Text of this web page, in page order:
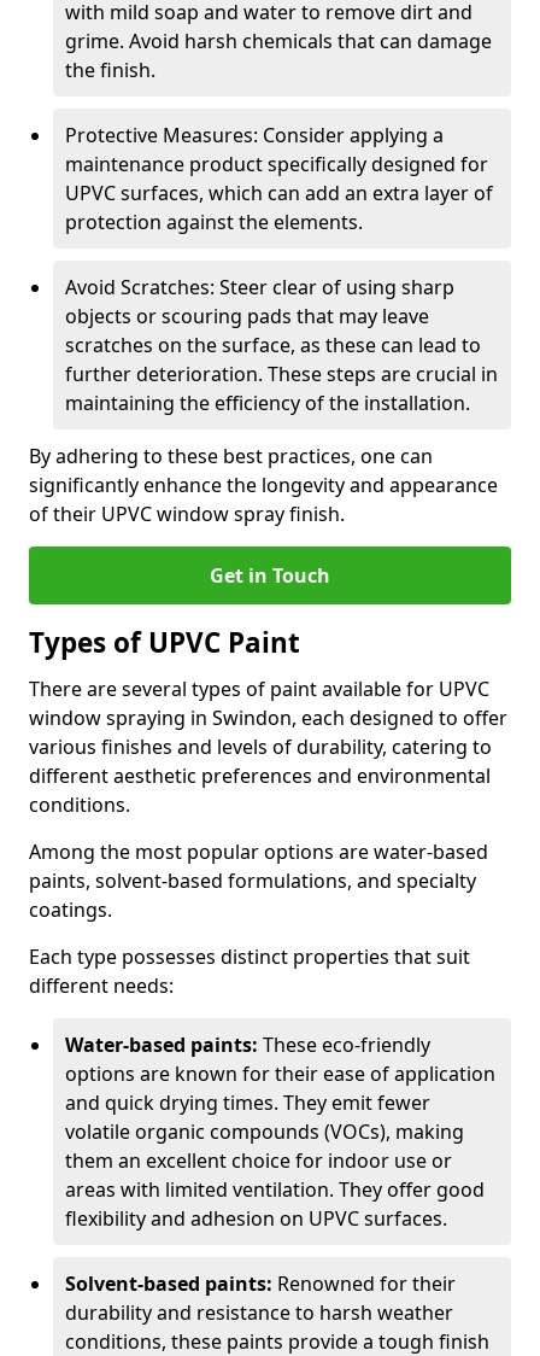
with mild soap and water to remove dirt and
grime. Avoid harsh chemicals that can damage
the finish.
Protective Measures: Consider applying a
maintenance product specifically designed for
UPVC surfaces, which can add an extra layer of
protection against the elements.
Avoid Scratches: Steer clear of using sharp
objects or scouring pads that may leave
scratches on the surface, as these can lead to
further deterioration. These steps are crucial in
maintaining the efficiency of the installation.
By adhering to these best practices, one can
significantly enhance the longevity and appearance
of their UPVC window spray finish.
Get in Touch
Types of UPVC Paint
There are several types of paint available for UPVC
window spraying in Swindon, each designed to offer
various finishes and levels of durability, catering to
different aesthetic preferences and environmental
conditions.
Among the most popular options are water-based
paints, solvent-based formulations, and specialty
coatings.
Each type possesses distinct properties that suit
different needs:
Water-based paints: These eco-friendly
options are known for their ease of application
and quick drying times. They emit fewer
volatile organic compounds (VOCs), making
them an excellent choice for indoor use or
areas with limited ventilation. They offer good
flexibility and adhesion on UPVC surfaces.
Solvent-based paints: Renowned for their
durability and resistance to harsh weather
conditions, these paints provide a tough finish